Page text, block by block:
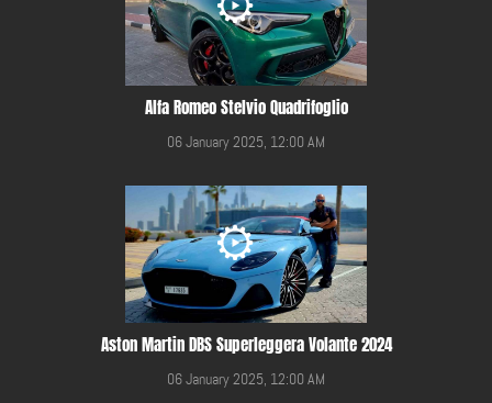
Alfa Romeo Stelvio Quadrifoglio
06 January 2025, 12:00 AM
Aston Martin DBS Superleggera Volante 2024
06 January 2025, 12:00 AM